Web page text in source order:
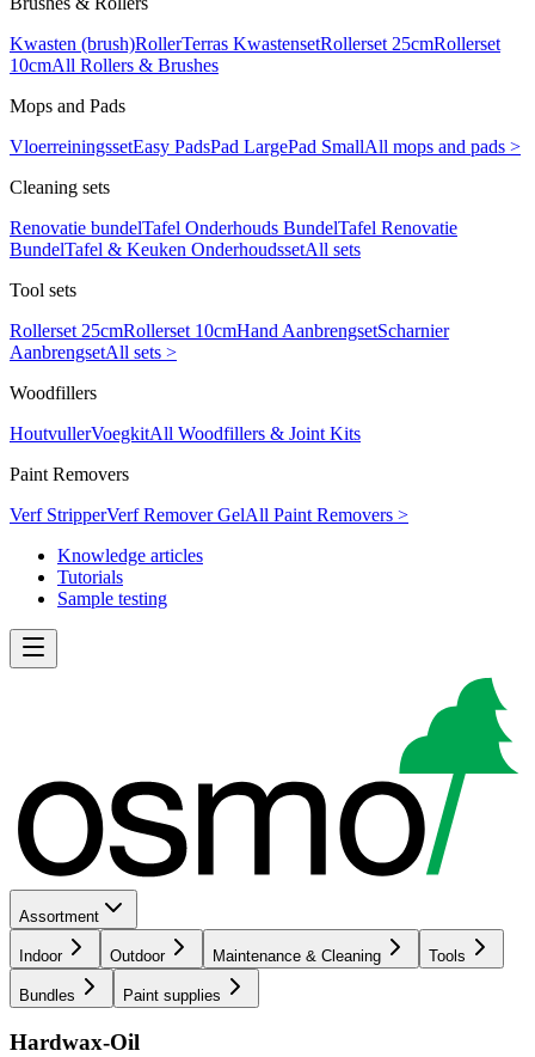
Kwasten (brush)RollerTerras KwastensetRollerset 25cmRollerset
10cmAll Rollers & Brushes
Mops and Pads
VloerreiningssetEasy PadsPad LargePad SmallAll mops and pads >
Cleaning sets
Renovatie bundelTafel Onderhouds BundelTafel Renovatie
BundelTafel & Keuken OnderhoudssetAll sets
Tool sets
Rollerset 25cmRollerset 10cmHand AanbrengsetScharnier
AanbrengsetAll sets >
Woodfillers
HoutvullerVoegkitAll Woodfillers & Joint Kits
Paint Removers
Verf StripperVerf Remover GelAll Paint Removers >
Knowledge articles
Tutorials
Sample testing
Assortment
Indoor Outdoor Maintenance & Cleaning Tools
Bundles Paint supplies
Hardwax-Oil